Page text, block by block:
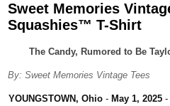
Sweet Memories
Squashies™ T-Shirt
The Candy, Rumored to Be
By: Sweet Memories Vintage Tees
YOUNGSTOWN, Ohio - May 1, 2025 -